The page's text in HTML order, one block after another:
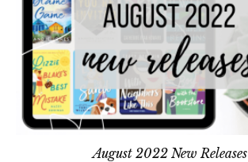
August 2022 New Releases